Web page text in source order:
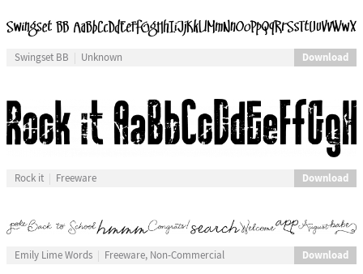
Swingset BB Unknown Download
Rock it Freeware Download
Emily Lime Words Freeware, Non-Commercial Download